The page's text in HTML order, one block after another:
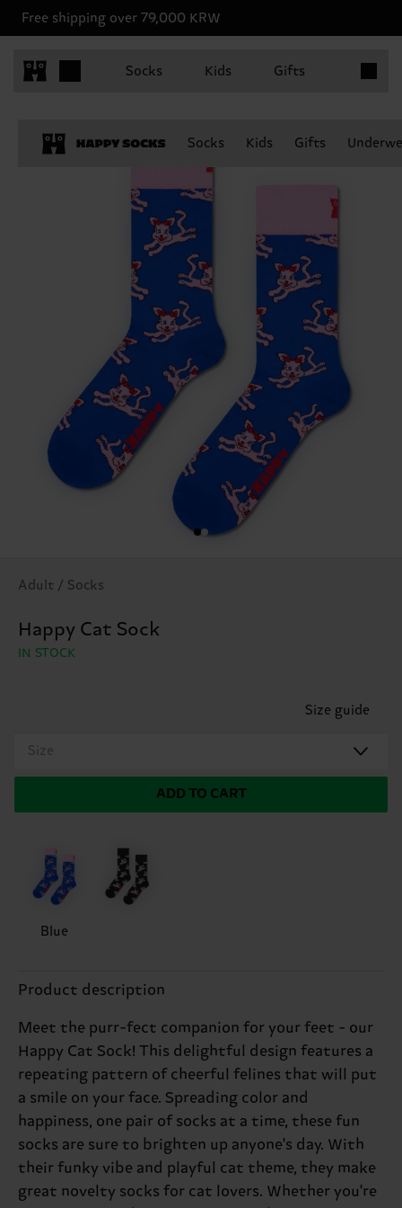
Free shipping over 79,000 KRW
Socks Kids Gifts
Socks Kids Gifts
Adult / Socks
Happy Cat Sock
IN STOCK
Size guide
Size
ADD TO CART
Blue
Product description
Meet the purr-fect companion for your feet - our
Happy Cat Sock! This delightful design features a
repeating pattern of cheerful felines that will put
a smile on your face. Spreading color and
happiness, one pair of socks at a time, these fun
socks are sure to brighten up anyone's day. With
their funky vibe and playful cat theme, they make
great novelty socks for cat lovers. Whether you're